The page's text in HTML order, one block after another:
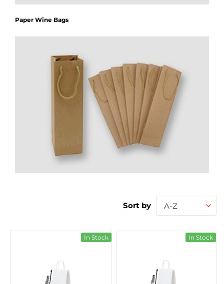
Paper Wine Bags
Sort by A-Z
In Stock In Stock